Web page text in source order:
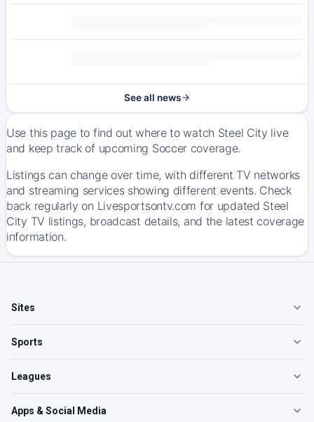
See all news
Use this page to find out where to watch Steel City live
and keep track of upcoming Soccer coverage.
Listings can change over time, with different TV networks
and streaming services showing different events. Check
back regularly on Livesportsontv.com for updated Steel
City TV listings, broadcast details, and the latest coverage
information.
Sites
Sports
Leagues
Apps & Social Media